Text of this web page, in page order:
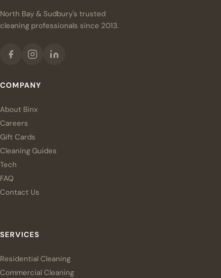
North Bay & Sudbury's trusted
cleaning professionals since 2013.
COMPANY
About Binx
Careers
Gift Cards
Cleaning Guides
Tech
FAQ
Contact Us
SERVICES
Residential Cleaning
Commercial Cleaning